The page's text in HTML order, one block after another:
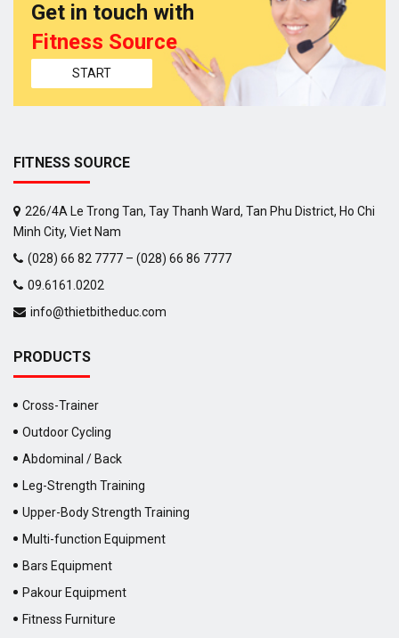
Get in touch with
Fitness Source
START
FITNESS SOURCE
226/4A Le Trong Tan, Tay Thanh Ward, Tan Phu District, Ho Chi
Minh City, Viet Nam
(028) 66 82 7777 – (028) 66 86 7777
09.6161.0202
info@thietbitheduc.com
PRODUCTS
Cross-Trainer
Outdoor Cycling
Abdominal / Back
Leg-Strength Training
Upper-Body Strength Training
Multi-function Equipment
Bars Equipment
Pakour Equipment
Fitness Furniture